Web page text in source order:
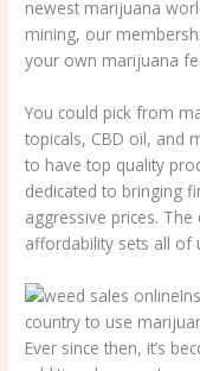
newest marijuana
mining, our
your own marijuana
You could pick from
topicals, CBD oil, and
to have top quality
dedicated to bringing
aggressive prices.
affordability sets all of
country to use
Ever since then, it’s